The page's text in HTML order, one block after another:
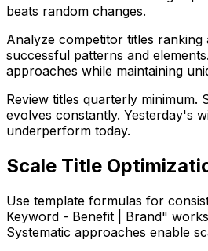
beats random changes.
Analyze competitor titles
successful patterns and
approaches while maintaining
Review titles quarterly minimum.
evolves constantly. Yesterday's
underperform today.
Scale Title
Use template formulas for
Keyword - Benefit | Brand"
Systematic approaches enable